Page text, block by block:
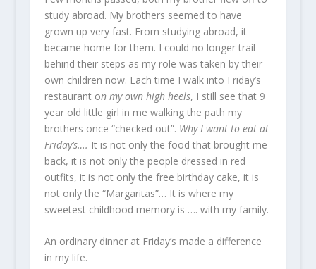
study abroad. My brothers seemed to have
grown up very fast. From studying abroad, it
became home for them. I could no longer trail
behind their steps as my role was taken by their
own children now. Each time I walk into Friday’s
restaurant on my own high heels, I still see that 9
year old little girl in me walking the path my
brothers once “checked out”. Why I want to eat at
Friday’s…. It is not only the food that brought me
back, it is not only the people dressed in red
outfits, it is not only the free birthday cake, it is
not only the “Margaritas”… It is where my
sweetest childhood memory is …. with my family.
An ordinary dinner at Friday’s made a difference
in my life.